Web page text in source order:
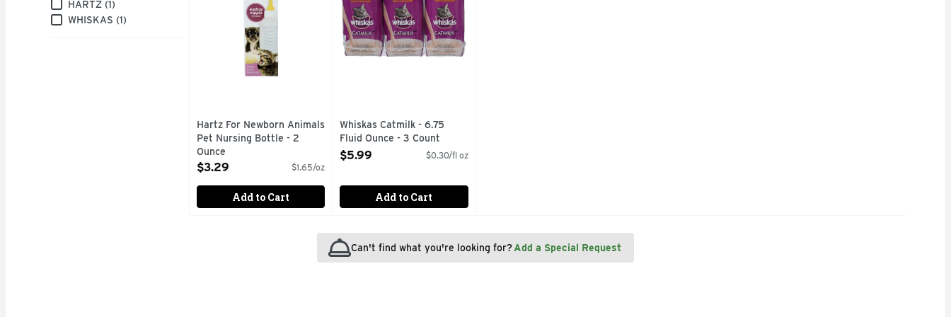
HARTZ (1)
WHISKAS (1)
Hartz For Newborn Animals
Pet Nursing Bottle - 2
Ounce
Open Product Description
$3.29 $1.65/oz
Add to Cart
Whiskas Catmilk - 6.75
Fluid Ounce - 3 Count
Open Product Description
$5.99 $0.30/fl oz
Add to Cart
Can't find what you're looking for?Add a Special Request